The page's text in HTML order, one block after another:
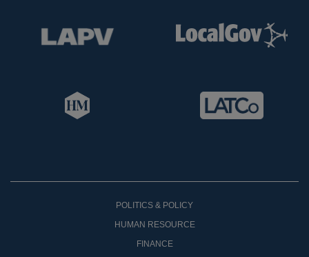
POLITICS & POLICY
HUMAN RESOURCE
FINANCE